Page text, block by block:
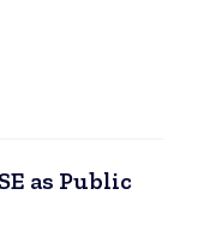
as Public